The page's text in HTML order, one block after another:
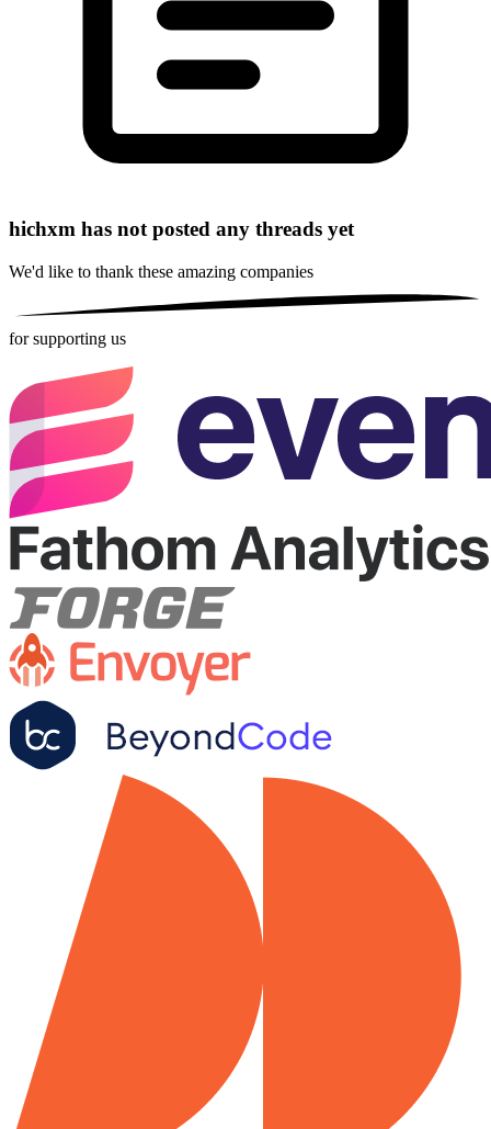
hichxm has not posted any threads yet
We'd like to thank these amazing companies
for supporting us